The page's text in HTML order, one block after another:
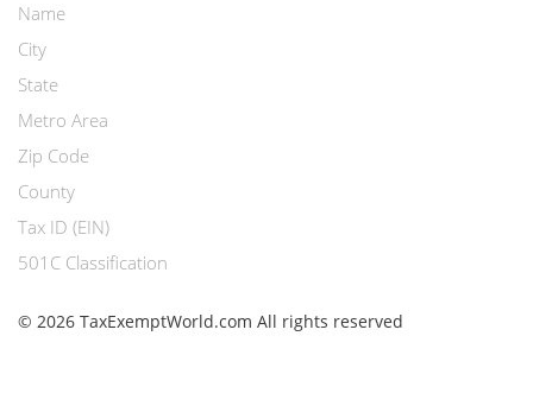
Name
City
State
Metro Area
Zip Code
County
Tax ID (EIN)
501C Classification
© 2026 TaxExemptWorld.com All rights reserved